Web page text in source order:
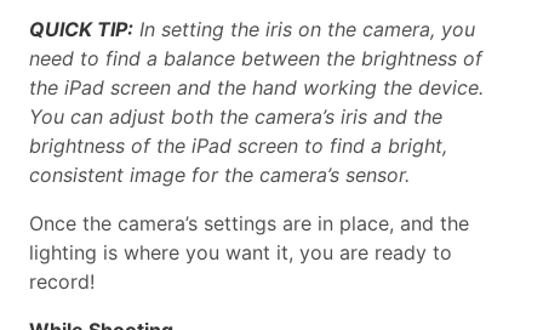
QUICK TIP: In setting the iris on the camera, you
need to find a balance between the brightness of
the iPad screen and the hand working the device.
You can adjust both the camera’s iris and the
brightness of the iPad screen to find a bright,
consistent image for the camera’s sensor.
Once the camera’s settings are in place, and the
lighting is where you want it, you are ready to
record!